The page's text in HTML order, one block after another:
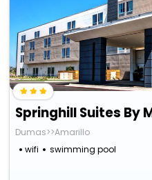
Dumas>>Amarillo
wifi
swimming pool